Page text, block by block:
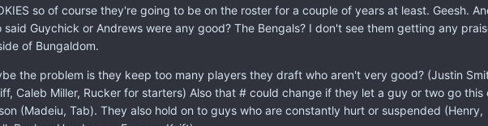
so of course they're going to be on the roster for a couple of years at least. Geesh.
said Guychick or Andrews were any good? The Bengals? I don't see them getting any
of Bungaldom.
the problem is they keep too many players they draft who aren't very good? (Justin
Caleb Miller, Rucker for starters) Also that # could change if they let a guy or two go this
(Madeiu, Tab). They also hold on to guys who are constantly hurt or suspended (Henry,